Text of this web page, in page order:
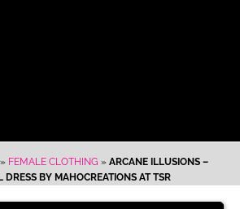
» FEMALE CLOTHING » ARCANE ILLUSIONS –
DRESS BY MAHOCREATIONS AT TSR